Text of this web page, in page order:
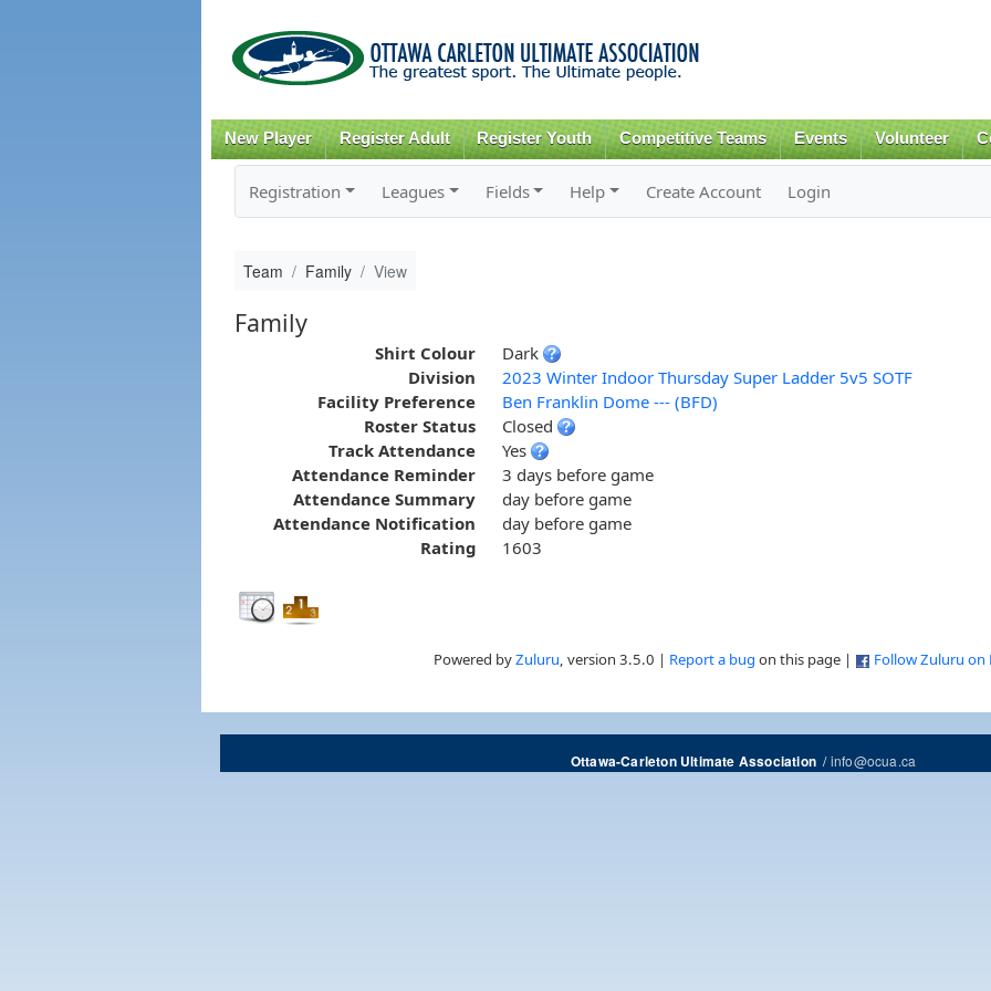
content
New Player Register Adult Register Youth Competitive Teams Events Volunteer
Registration Leagues Fields Help Create Account Login
Team Family View
Family
Shirt Colour
Dark
Division
2023 Winter Indoor Thursday Super Ladder 5v5 SOTF
Facility Preference
Ben Franklin Dome --- (BFD)
Roster Status
Closed
Track Attendance
Yes
Attendance Reminder
3 days before game
Attendance Summary
day before game
Attendance Notification
day before game
Rating
1603
Powered byZuluru, version 3.5.0 | Report a bug on this page | Follow Zuluru on
Ottawa-Carleton Ultimate Association/info@ocua.ca